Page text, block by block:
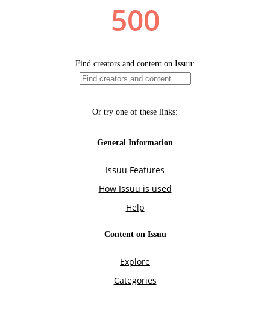
500
Find creators and content on Issuu:
Or try one of these links:
General Information
Issuu Features
How Issuu is used
Help
Content on Issuu
Explore
Categories